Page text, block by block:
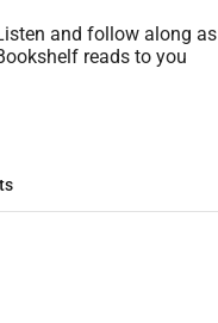
and follow along as
reads to you